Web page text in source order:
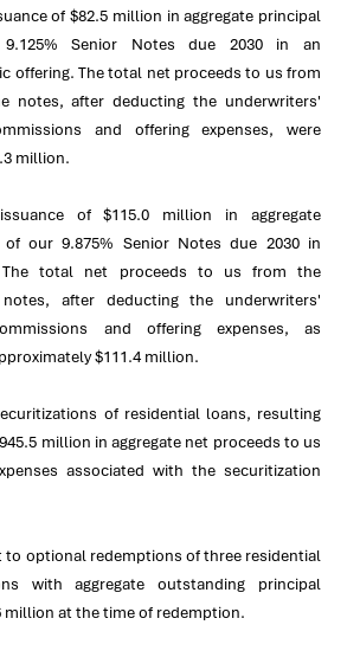
of $82.5 million in aggregate principal
Senior Notes due 2030 in an
offering. The total net proceeds to us from
notes, after deducting the underwriters'
and offering expenses, were
million.
of$115.0 million in aggregate
our 9.875% Senior Notes due 2030 in
The total net proceeds to us from the
after deducting the underwriters'
and offering expenses, as
$111.4 million.
of residential loans, resulting
million in aggregate net proceeds to us
associated with the securitization
to optional redemptions of three residential
with aggregate outstanding principal
million at the time of redemption.